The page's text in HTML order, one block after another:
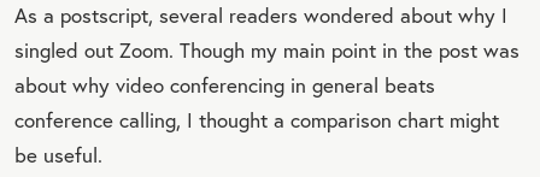
E
As a postscript, several readers wondered about why I
singled out Zoom. Though my main point in the post was
about why video conferencing in general beats
conference calling, I thought a comparison chart might
be useful.